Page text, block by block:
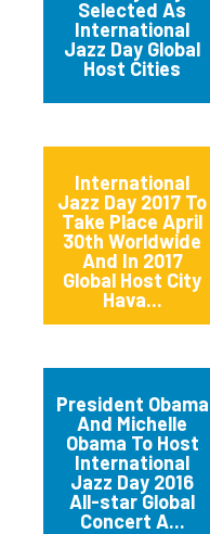
Selected As
International
Jazz Day Global
Host Cities
International
Jazz Day 2017 To
Take Place April
30th Worldwide
And In 2017
Global Host City
Hava...
President Obama
And Michelle
Obama To Host
International
Jazz Day 2016
All-star Global
Concert A...